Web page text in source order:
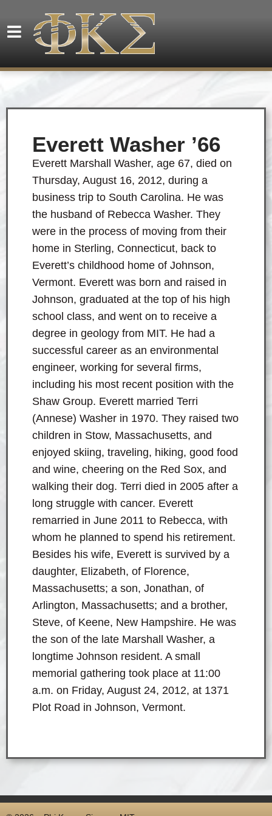
Everett Washer ’66
Everett Marshall Washer, age 67, died on
Thursday, August 16, 2012, during a
business trip to South Carolina. He was
the husband of Rebecca Washer. They
were in the process of moving from their
home in Sterling, Connecticut, back to
Everett’s childhood home of Johnson,
Vermont. Everett was born and raised in
Johnson, graduated at the top of his high
school class, and went on to receive a
degree in geology from MIT. He had a
successful career as an environmental
engineer, working for several firms,
including his most recent position with the
Shaw Group. Everett married Terri
(Annese) Washer in 1970. They raised two
children in Stow, Massachusetts, and
enjoyed skiing, traveling, hiking, good food
and wine, cheering on the Red Sox, and
walking their dog. Terri died in 2005 after a
long struggle with cancer. Everett
remarried in June 2011 to Rebecca, with
whom he planned to spend his retirement.
Besides his wife, Everett is survived by a
daughter, Elizabeth, of Florence,
Massachusetts; a son, Jonathan, of
Arlington, Massachusetts; and a brother,
Steve, of Keene, New Hampshire. He was
the son of the late Marshall Washer, a
longtime Johnson resident. A small
memorial gathering took place at 11:00
a.m. on Friday, August 24, 2012, at 1371
Plot Road in Johnson, Vermont.